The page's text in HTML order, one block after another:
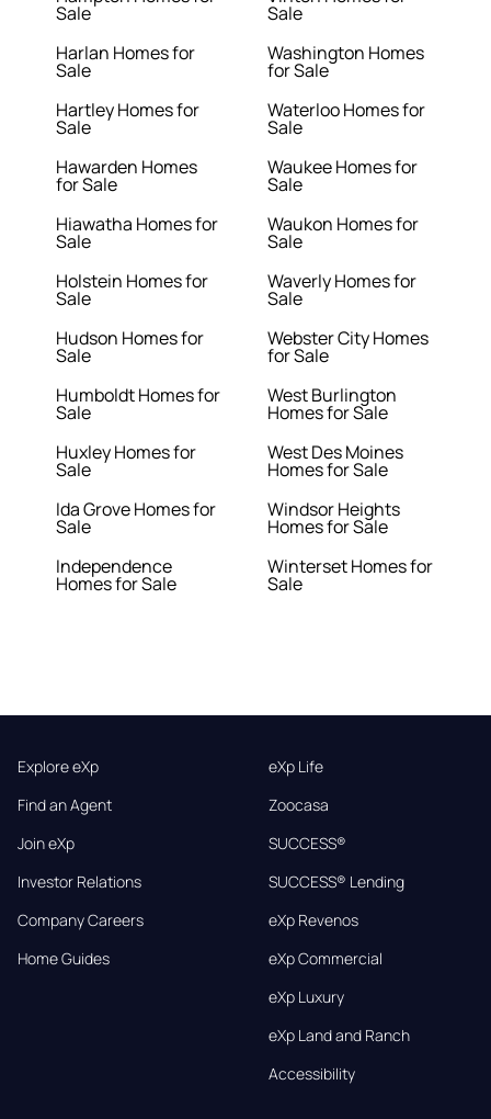
Sale
Harlan Homes for
Sale
Hartley Homes for
Sale
Hawarden Homes
for Sale
Hiawatha Homes for
Sale
Holstein Homes for
Sale
Hudson Homes for
Sale
Humboldt Homes for
Sale
Huxley Homes for
Sale
Ida Grove Homes for
Sale
Independence
Homes for Sale
Sale
Washington Homes
for Sale
Waterloo Homes for
Sale
Waukee Homes for
Sale
Waukon Homes for
Sale
Waverly Homes for
Sale
Webster City Homes
for Sale
West Burlington
Homes for Sale
West Des Moines
Homes for Sale
Windsor Heights
Homes for Sale
Winterset Homes for
Sale
Explore eXp
Find an Agent
Join eXp
Investor Relations
Company Careers
Home Guides
eXp Life
Zoocasa
SUCCESS®
SUCCESS® Lending
eXp Revenos
eXp Commercial
eXp Luxury
eXp Land and Ranch
Accessibility